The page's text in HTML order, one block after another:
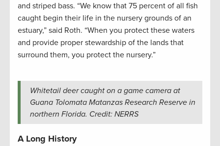
and striped bass. “We know that 75 percent of all fish
caught begin their life in the nursery grounds of an
estuary,” said Roth. “When you protect these waters
and provide proper stewardship of the lands that
surround them, you protect the nursery.”
Whitetail deer caught on a game camera at
Guana Tolomata Matanzas Research Reserve in
northern Florida. Credit: NERRS
A Long History